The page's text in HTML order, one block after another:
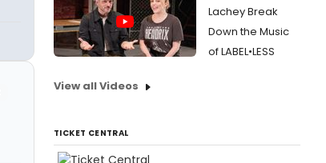
Lachey Break
Down the Music
of LABEL•LESS
View all Videos
TICKET CENTRAL